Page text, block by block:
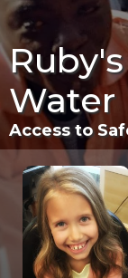
Water
Access to